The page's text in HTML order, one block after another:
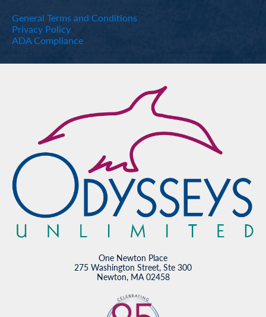
General Terms and Conditions
Privacy Policy
ADA Compliance
One Newton Place
275 Washington Street, Ste 300
Newton, MA 02458